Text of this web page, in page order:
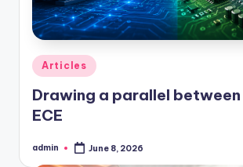
Posted
in
Articles
Drawing a parallel between
ECE
Posted
admin June 8, 2026